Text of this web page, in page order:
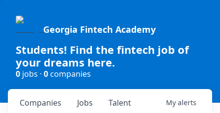
Georgia Fintech Academy
Students! Find the fintech job of
your dreams here.
0 jobs · 0companies
Jobs
Companies Talent My alerts